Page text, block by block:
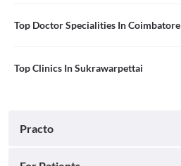
Top Doctor Specialities In Coimbatore
Top Clinics In Sukrawarpettai
Practo